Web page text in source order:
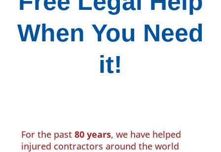
When You Need
it!
For the past 80 years, we have helped
injured contractors around the world